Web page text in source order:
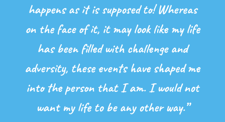
happens as it is supposed to! Whereas
on the face of it, it may look like my life
has been filled with challenge and
adversity, these events have shaped me
into the person that I am. I would not
want my life to be any other way.”